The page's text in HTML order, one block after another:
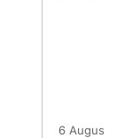
6 August,